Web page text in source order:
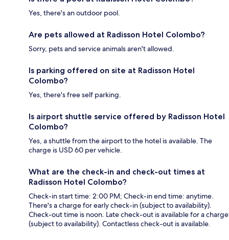
Yes, there's an outdoor pool.
Are pets allowed at Radisson Hotel Colombo?
Sorry, pets and service animals aren't allowed.
Is parking offered on site at Radisson Hotel
Colombo?
Yes, there's free self parking.
Is airport shuttle service offered by Radisson Hotel
Colombo?
Yes, a shuttle from the airport to the hotel is available. The
charge is USD 60 per vehicle.
What are the check-in and check-out times at
Radisson Hotel Colombo?
Check-in start time: 2:00 PM; Check-in end time: anytime.
There's a charge for early check-in (subject to availability).
Check-out time is noon. Late check-out is available for a charge
(subject to availability). Contactless check-out is available.